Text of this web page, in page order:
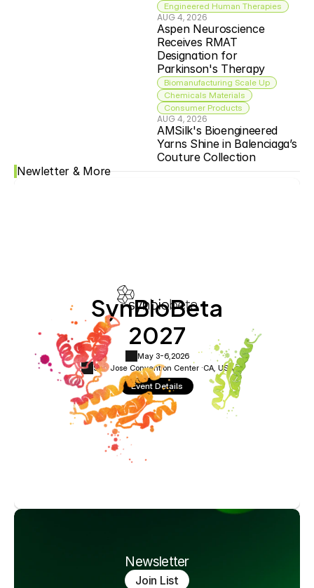
Engineered Human Therapies
AUG 4, 2026
Aspen Neuroscience
Receives RMAT
Designation for
Parkinson's Therapy
Biomanufacturing Scale Up
Chemicals Materials
Consumer Products
AUG 4, 2026
AMSilk's Bioengineered
Yarns Shine in Balenciaga’s
Couture Collection
Newletter & More
SynBioBeta
2027
May 3-6, 2026
San Jose Convention Center ·CA, USA
Event Details
Newsletter
Join List